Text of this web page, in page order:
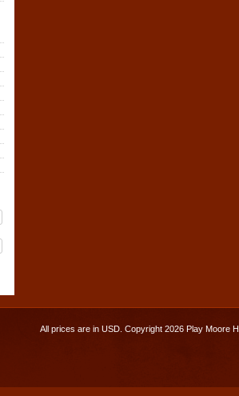
All prices are in USD. Copyright 2026 Play Moore